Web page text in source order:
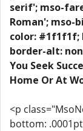
serif'; mso-
Roman'; mso-
color: #1f1f1f;
border-alt:
You Seek
Home Or At
<p
bottom: